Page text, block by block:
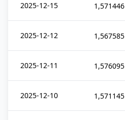
2025-12-15 1,571446
2025-12-12 1,567585
2025-12-11 1,576095
2025-12-10 1,571145